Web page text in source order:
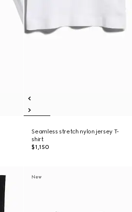
Seamless stretch nylon jersey T-
shirt
$1,150
New